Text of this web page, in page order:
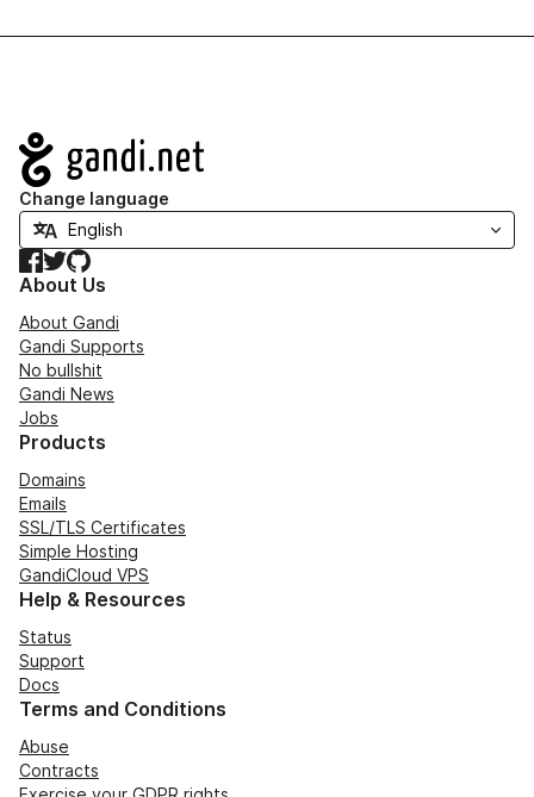
Navigation
Change language
Facebook
TwitterGitHub
About Us
About Gandi
Gandi Supports
No bullshit
Gandi News
Jobs
Products
Domains
Emails
SSL/TLS Certificates
Simple Hosting
GandiCloud VPS
Help & Resources
Status
Support
Docs
Terms and Conditions
Abuse
Contracts